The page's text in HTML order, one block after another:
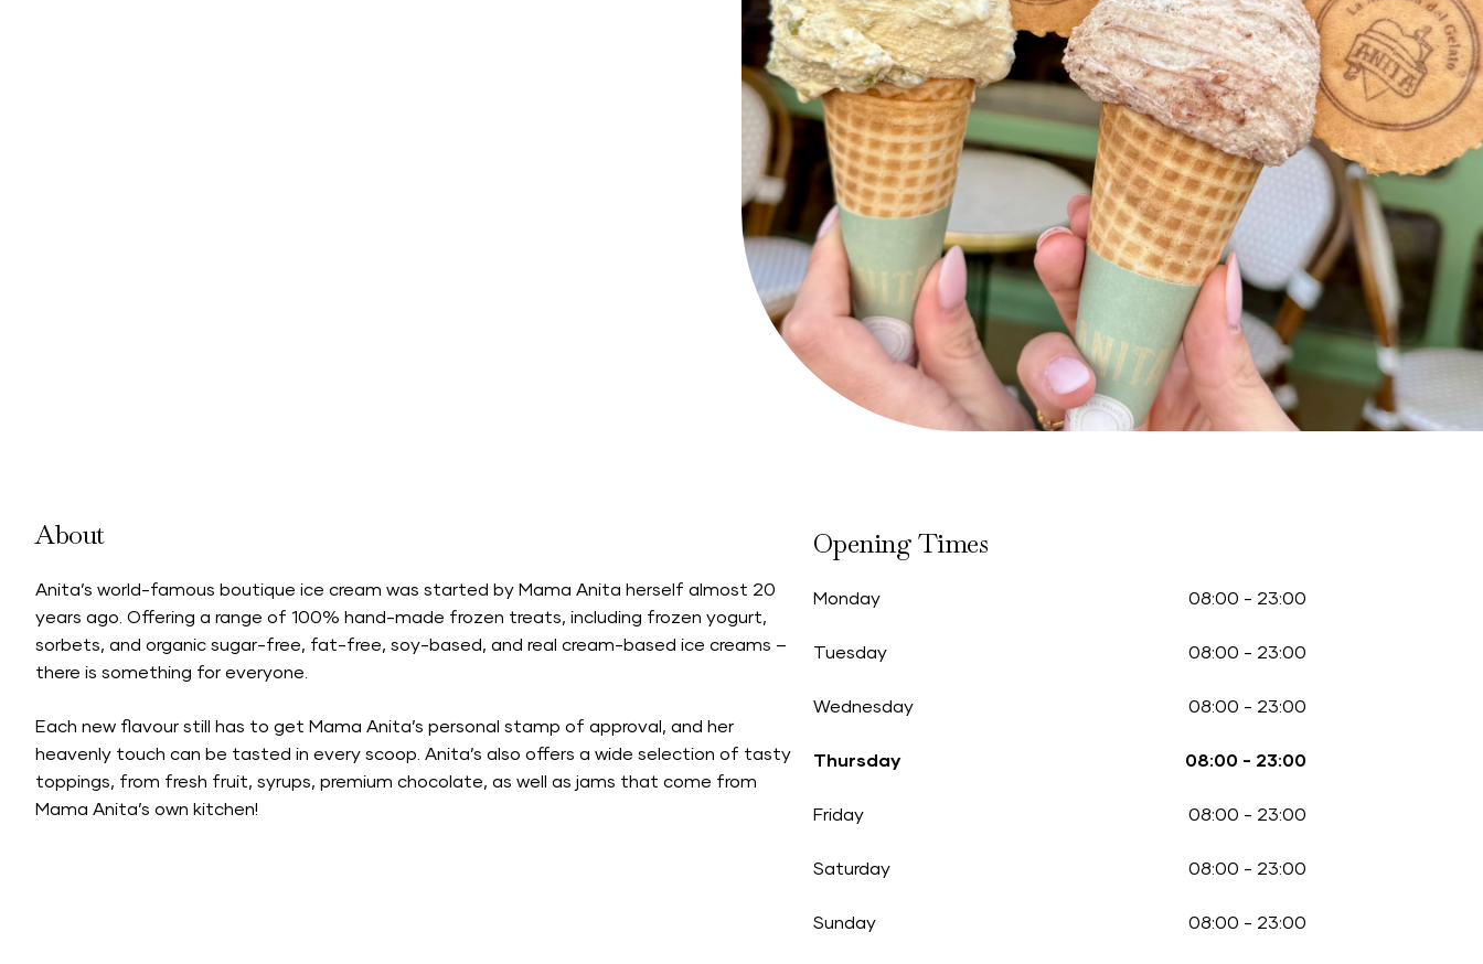
About
Anita’s world-famous boutique ice cream was started by Mama Anita herself almost 20
years ago. Offering a range of 100% hand-made frozen treats, including frozen yogurt,
sorbets, and organic sugar-free, fat-free, soy-based, and real cream-based ice creams –
there is something for everyone.
Each new flavour still has to get Mama Anita’s personal stamp of approval, and her
heavenly touch can be tasted in every scoop. Anita’s also offers a wide selection of tasty
toppings, from fresh fruit, syrups, premium chocolate, as well as jams that come from
Mama Anita’s own kitchen!
Opening Times
Monday 08:00 - 23:00
Tuesday 08:00 - 23:00
Wednesday 08:00 - 23:00
Thursday 08:00 - 23:00
Friday 08:00 - 23:00
Saturday 08:00 - 23:00
Sunday 08:00 - 23:00